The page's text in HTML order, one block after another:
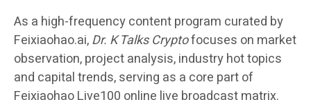
As a high-frequency content program curated by
Feixiaohao.ai,Dr. K Talks Cryptofocuses on market
observation, project analysis, industry hot topics
and capital trends, serving as a core part of